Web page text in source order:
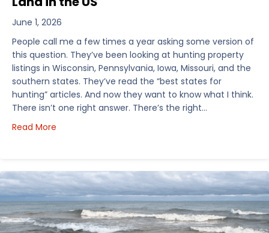
June 1, 2026
People call me a few times a year asking some version of
this question. They’ve been looking at hunting property
listings in Wisconsin, Pennsylvania, Iowa, Missouri, and the
southern states. They’ve read the “best states for
hunting” articles. And now they want to know what I think.
There isn’t one right answer. There’s the right…
Read More